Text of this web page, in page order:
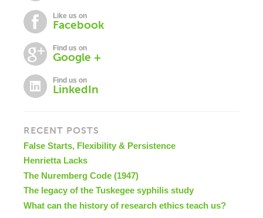
Like us on
Facebook
Find us on
Google +
Find us on
LinkedIn
RECENT POSTS
False Starts, Flexibility & Persistence
Henrietta Lacks
The Nuremberg Code (1947)
The legacy of the Tuskegee syphilis study
What can the history of research ethics teach us?